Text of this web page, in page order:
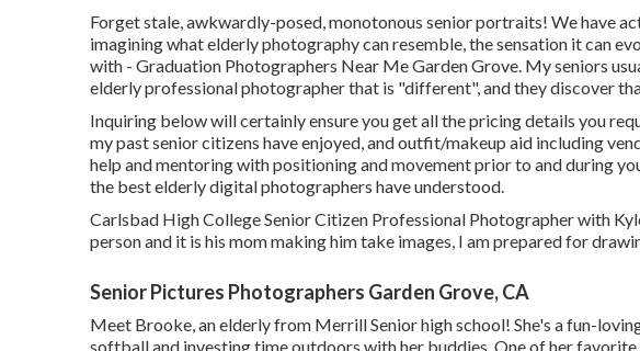
Forget stale, awkwardly-posed, monotonous senior portraits! We have
imagining what elderly photography can resemble, the sensation it can
with - Graduation Photographers Near Me Garden Grove. My seniors
elderly professional photographer that is "different", and they discover
Inquiring below will certainly ensure you get all the pricing details you
my past senior citizens have enjoyed, and outfit/makeup aid including
help and mentoring with positioning and movement prior to and during
the best elderly digital photographers have understood.
Carlsbad High College Senior Citizen Professional Photographer with
person and it is his mom making him take images, I am prepared for
Senior Pictures Photographers Garden Grove, CA
Meet Brooke, an elderly from Merrill Senior high school! She's a fun-
softball and investing time outdoors with her buddies. One of her